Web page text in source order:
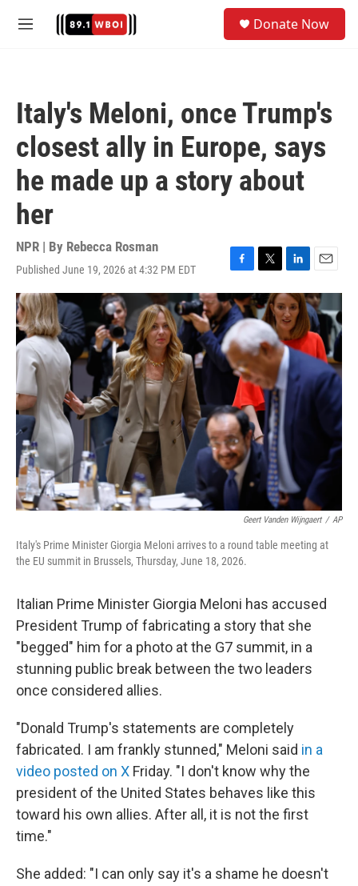
M
Donate Now
Italy's Meloni, once Trump's
closest ally in Europe, says
he made up a story about
her
NPR | By Rebecca Rosman
Published June 19, 2026 at 4:32 PM EDT
F
a
c
e
b
o
o
k
T
w
i
t
t
e
L
i
n
k
e
d
I
n
E
m
a
i
l
Geert Vanden Wijngaert / AP
Italy's Prime Minister Giorgia Meloni arrives to a round table meeting at
the EU summit in Brussels, Thursday, June 18, 2026.
Italian Prime Minister Giorgia Meloni has accused
President Trump of fabricating a story that she
"begged" him for a photo at the G7 summit, in a
stunning public break between the two leaders
once considered allies.
"Donald Trump's statements are completely
fabricated. I am frankly stunned," Meloni said in a
video posted on X Friday. "I don't ‌know why ⁠the
president of the United States behaves like this
toward his own allies. After all, it is not the first
time."
She added: "I can only say it's a shame he doesn't